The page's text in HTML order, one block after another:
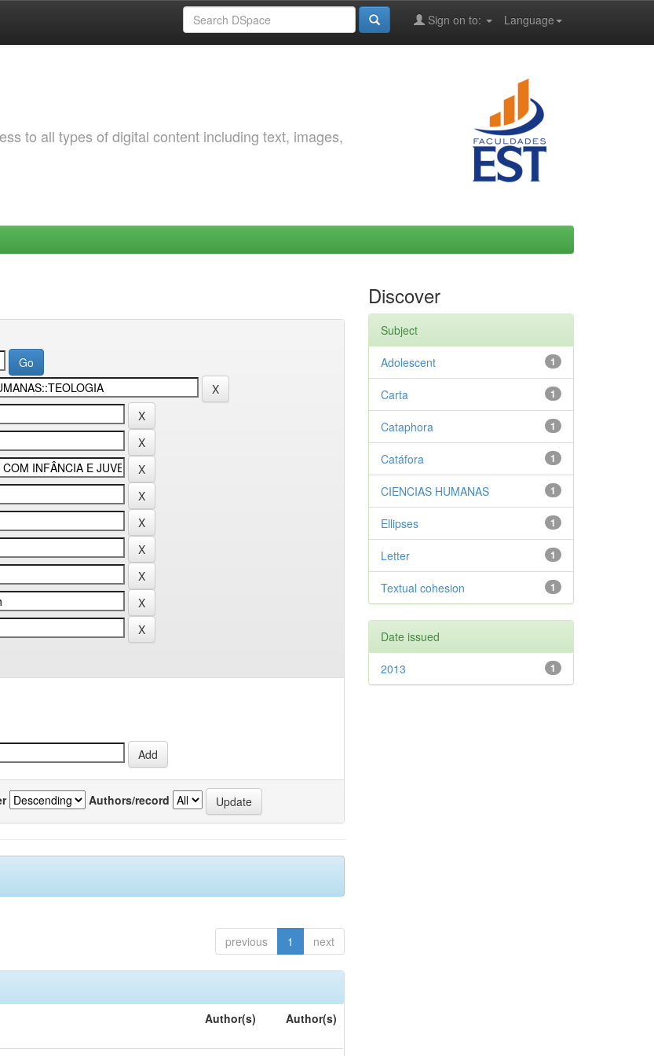
Language
Sign on to:
to all types of digital content including text, images,
Authors/record
previous 1 next
Author(s) Author(s)
Discover
Subject
1
Adolescent
1
Carta
1
Cataphora
1
Catáfora
1
CIENCIAS HUMANAS
1
Ellipses
1
Letter
1
Textual cohesion
Date issued
1
2013